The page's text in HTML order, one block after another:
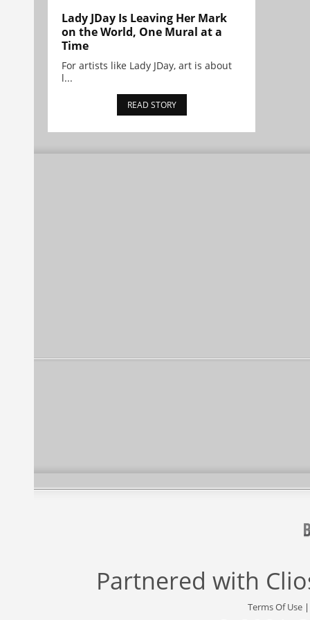
Lady JDay Is Leaving Her Mark
on the World, One Mural at a
Time
For artists like Lady JDay, art is about
l...
READ STORY
Partnered with
Terms Of Use